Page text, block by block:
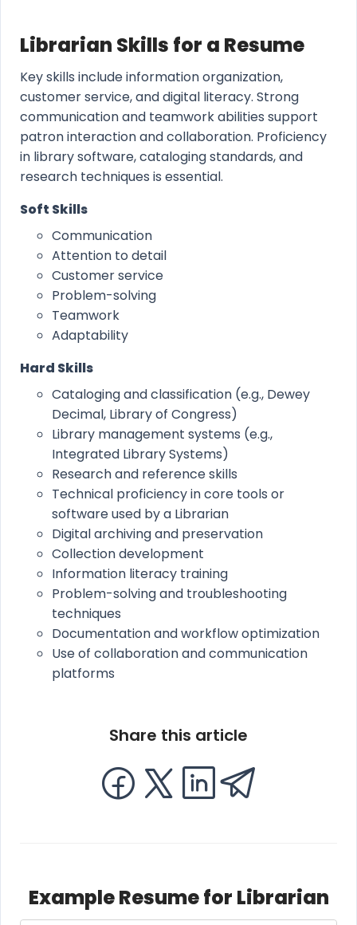
Librarian Skills for a Resume
Key skills include information organization,
customer service, and digital literacy. Strong
communication and teamwork abilities support
patron interaction and collaboration. Proficiency
in library software, cataloging standards, and
research techniques is essential.
Soft Skills
Communication
Attention to detail
Customer service
Problem-solving
Teamwork
Adaptability
Hard Skills
Cataloging and classification (e.g., Dewey
Decimal, Library of Congress)
Library management systems (e.g.,
Integrated Library Systems)
Research and reference skills
Technical proficiency in core tools or
software used by a Librarian
Digital archiving and preservation
Collection development
Information literacy training
Problem-solving and troubleshooting
techniques
Documentation and workflow optimization
Use of collaboration and communication
platforms
Share this article
Example Resume for Librarian